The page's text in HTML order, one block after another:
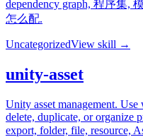
dependency graph, 程序集,
怎么配.
UncategorizedView skill →
unity-asset
Unity asset management.
delete, duplicate, or organize
export, folder, file, resource,